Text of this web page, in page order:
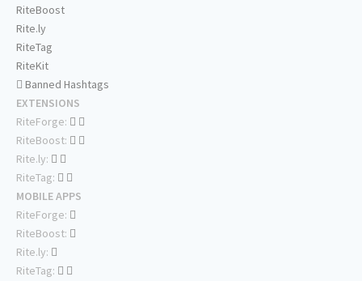
RiteBoost
Rite.ly
RiteTag
RiteKit
Banned Hashtags
EXTENSIONS
RiteForge:
RiteBoost:
Rite.ly:
RiteTag:
MOBILE APPS
RiteForge:
RiteBoost:
Rite.ly:
RiteTag: